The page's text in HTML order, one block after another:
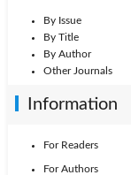
By Issue
By Title
By Author
Other Journals
Information
For Readers
For Authors